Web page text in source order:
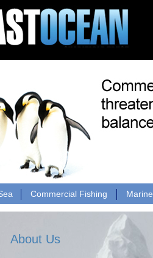
Commercial Fishing
About Us